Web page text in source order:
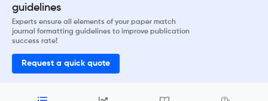
guidelines
Experts ensure all elements of your paper match
journal formatting guidelines to improve publication
success rate!
Request a quick quote